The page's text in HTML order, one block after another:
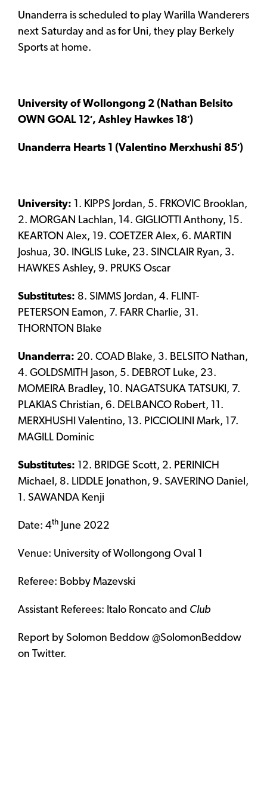
Unanderra is scheduled to play Warilla Wanderers
next Saturday and as for Uni, they play Berkely
Sports at home.
University of Wollongong 2 (Nathan Belsito
OWN GOAL 12′, Ashley Hawkes 18′)
Unanderra Hearts 1 (Valentino Merxhushi 85′)
University: 1. KIPPS Jordan, 5. FRKOVIC Brooklan,
2. MORGAN Lachlan, 14. GIGLIOTTI Anthony, 15.
KEARTON Alex, 19. COETZER Alex, 6. MARTIN
Joshua, 30. INGLIS Luke, 23. SINCLAIR Ryan, 3.
HAWKES Ashley, 9. PRUKS Oscar
Substitutes: 8. SIMMS Jordan, 4. FLINT-
PETERSON Eamon, 7. FARR Charlie, 31.
THORNTON Blake
Unanderra: 20. COAD Blake, 3. BELSITO Nathan,
4. GOLDSMITH Jason, 5. DEBROT Luke, 23.
MOMEIRA Bradley, 10. NAGATSUKA TATSUKI, 7.
PLAKIAS Christian, 6. DELBANCO Robert, 11.
MERXHUSHI Valentino, 13. PICCIOLINI Mark, 17.
MAGILL Dominic
Substitutes: 12. BRIDGE Scott, 2. PERINICH
Michael, 8. LIDDLE Jonathon, 9. SAVERINO Daniel,
1. SAWANDA Kenji
Date: 4th June 2022
Venue: University of Wollongong Oval 1
Referee: Bobby Mazevski
Assistant Referees: Italo Roncato and Club
Report by Solomon Beddow @SolomonBeddow
on Twitter.